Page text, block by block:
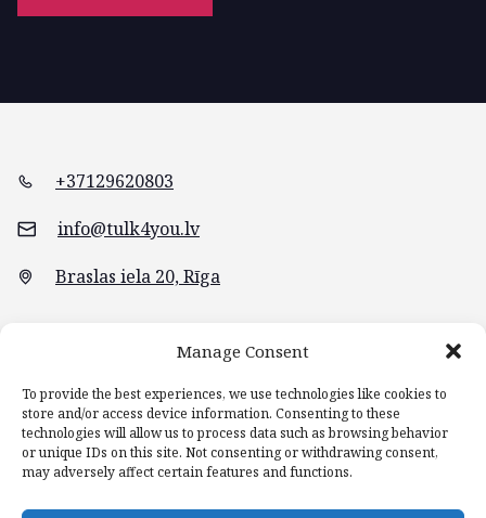
Manage Consent
To provide the best experiences, we use technologies like cookies to
store and/or access device information. Consenting to these
technologies will allow us to process data such as browsing behavior
or unique IDs on this site. Not consenting or withdrawing consent,
may adversely affect certain features and functions.
+37129620803
info@tulk4you.lv
Braslas iela 20, Rīga